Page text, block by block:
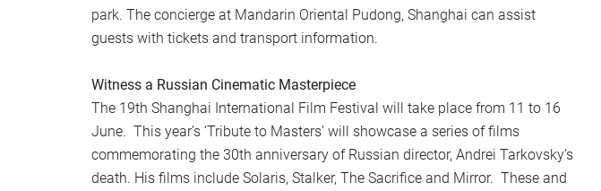
park. The concierge at Mandarin Oriental Pudong, Shanghai can assist
guests with tickets and transport information.
Witness a Russian Cinematic Masterpiece
The 19th Shanghai International Film Festival will take place from 11 to 16
June. This year’s ‘Tribute to Masters’ will showcase a series of films
commemorating the 30th anniversary of Russian director, Andrei Tarkovsky’s
death. His films include Solaris, Stalker, The Sacrifice and Mirror. These and